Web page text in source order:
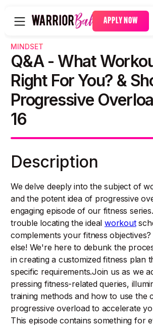
APPLY NOW
MINDSET
Q&A - What
Right For You? &
Progressive
16
Description
We delve deeply into the subject of
and the potent idea of progressive
engaging episode of our fitness
trouble locating the idealworkout
complements your fitness
else! We're here to debunk the
in creating a customized fitness plan
specific requirements.Join us as we
pressing fitness-related queries,
training methods and how to use the
progressive overload to accelerate
This episode contains something for